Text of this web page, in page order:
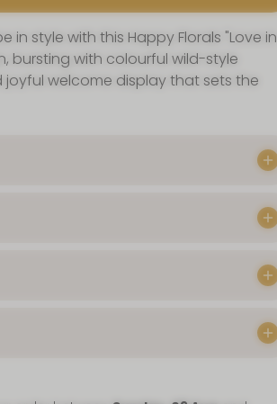
style with this Happy Florals "Love in
bursting with colourful wild-style
welcome display that sets the